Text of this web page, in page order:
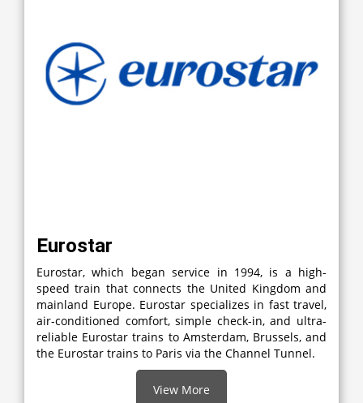
Eurostar
Eurostar, which began service in 1994, is a high-
speed train that connects the United Kingdom and
mainland Europe. Eurostar specializes in fast travel,
air-conditioned comfort, simple check-in, and ultra-
reliable Eurostar trains to Amsterdam, Brussels, and
the Eurostar trains to Paris via the Channel Tunnel.
View More